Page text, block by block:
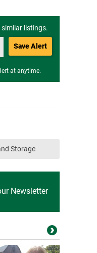
similar listings.
Save Alert
at anytime.
Storage
Newsletter